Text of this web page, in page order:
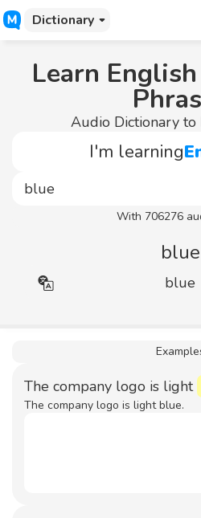
Dictionary
Learn
Audio Dictionary to
I'm learning
With 706276
blue
blue
The company logo is light
The company logo is light blue.